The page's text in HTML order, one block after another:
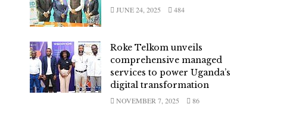
JUNE 24, 2025 484
Roke Telkom unveils
comprehensive managed
services to power Uganda’s
digital transformation
NOVEMBER 7, 2025 86